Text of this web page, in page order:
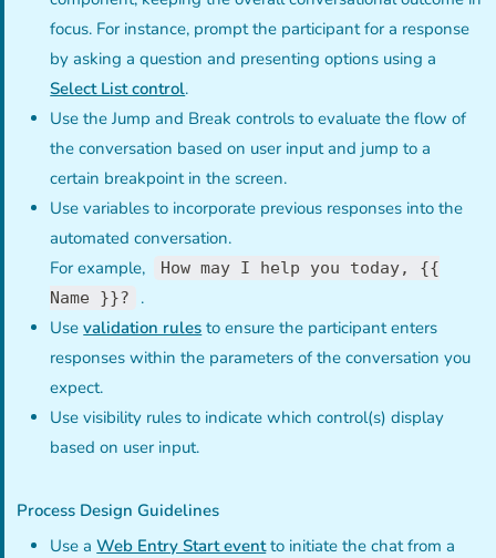
focus. For instance, prompt the participant for a response
by asking a question and presenting options using a
Select List control.
Use the Jump and Break controls to evaluate the flow of
the conversation based on user input and jump to a
certain breakpoint in the screen.
Use variables to incorporate previous responses into the
automated conversation.
For example,
How may I help you today, {{
Name }}?
.
Usevalidation rules to ensure the participant enters
responses within the parameters of the conversation you
expect.
Use visibility rules to indicate which control(s) display
based on user input.
Process Design Guidelines
Use aWeb Entry Start eventto initiate the chat from a